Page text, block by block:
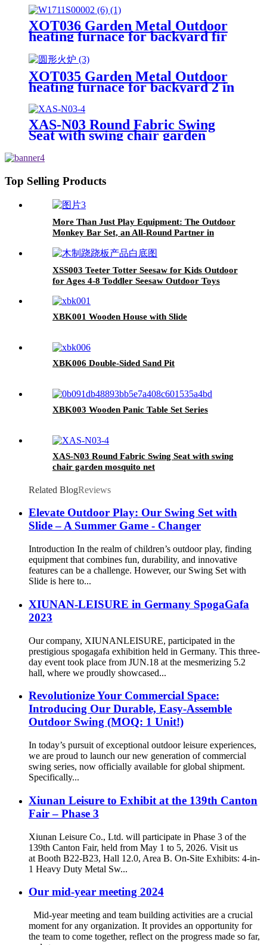
XOT036 Garden Metal Outdoor
heating furnace for backyard fir
XOT035 Garden Metal Outdoor
heating furnace for backyard 2 in
1 Fire Pit for Outdoor
XAS-N03 Round Fabric Swing
Seat with swing chair garden
Top Selling Products
More Than Just Play Equipment: The Outdoor
Monkey Bar Set, an All-Round Partner in
and Social Skills
XSS003 Teeter Totter Seesaw for Kids Outdoor
for Ages 4-8 Toddler Seesaw Outdoor Toys
XBK001 Wooden House with Slide
XBK006 Double-Sided Sand Pit
XBK003 Wooden Panic Table Set Series
XAS-N03 Round Fabric Swing Seat with swing
chair garden mosquito net
Related BlogReviews
Elevate Outdoor Play: Our Swing Set with
Slide – A Summer Game - Changer
Introduction In the realm of children’s outdoor play, finding
equipment that combines fun, durability, and innovative
features can be a challenge. However, our Swing Set with
Slide is here to...
XIUNAN-LEISURE in Germany SpogaGafa
2023
Our company, XIUNANLEISURE, participated in the
prestigious spogagafa exhibition held in Germany. This three-
day event took place from JUN.18 at the mesmerizing 5.2
hall, where we proudly showcased...
Revolutionize Your Commercial Space:
Introducing Our Durable, Easy-Assemble
Outdoor Swing (MOQ: 1 Unit!)
In today’s pursuit of exceptional outdoor leisure experiences,
we are proud to launch our new generation of commercial
swing series, now officially available for global shipment.
Specifically...
Xiunan Leisure to Exhibit at the 139th Canton
Fair – Phase 3
Xiunan Leisure Co., Ltd. will participate in Phase 3 of the
139th Canton Fair, held from May 1 to 5, 2026. Visit us
at Booth B22-B23, Hall 12.0, Area B. On-Site Exhibits: 4-in-
1 Heavy Duty Metal Sw...
Our mid-year meeting 2024
Mid-year meeting and team building activities are a crucial
moment for any organization. It provides an opportunity for
the team to come together, reflect on the progress made so far,